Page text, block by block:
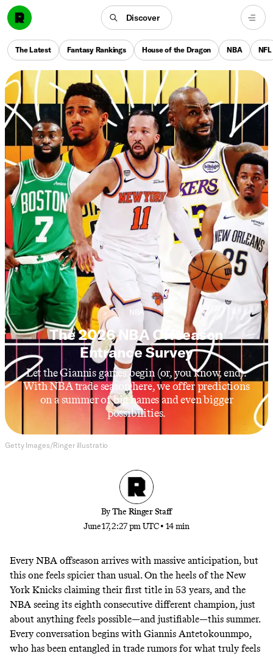
Discover
The Latest Fantasy Rankings House of the Dragon NBA NFL
NBA
The 2026 NBA Offseason
Entrance Survey
Let the Giannis games begin (or, you know, end).
With NBA trade season here, we offer predictions
on a summer of big names and even bigger
possibilities.
Getty Images/Ringer illustratio
ByThe Ringer Staff
June 17, 2:27 pm UTC• 14 min
Every NBA offseason arrives with massive anticipation, but
this one feels spicier than usual. On the heels ofthe New
York Knicks claiming their first title in 53 years, and the
NBA seeing its eighth consecutive different champion, just
about anything feels possible—and justifiable—this summer.
Every conversation begins with Giannis Antetokounmpo,
who has been entangled in trade rumors for what truly feels